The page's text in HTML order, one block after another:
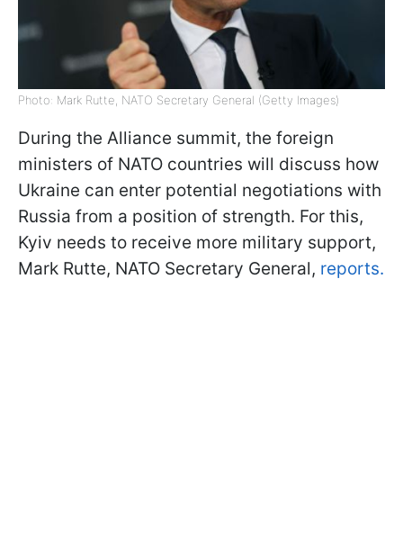
Photo: Mark Rutte, NATO Secretary General (Getty Images)
During the Alliance summit, the foreign
ministers of NATO countries will discuss how
Ukraine can enter potential negotiations with
Russia from a position of strength. For this,
Kyiv needs to receive more military support,
Mark Rutte, NATO Secretary General, reports.